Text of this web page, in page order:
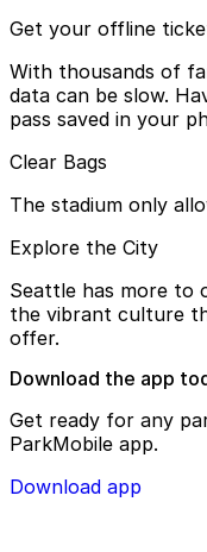
Get your offline
With thousands of
data can be slow.
pass saved in your
Clear Bags
The stadium only
Explore the City
Seattle has more to
the vibrant culture
offer.
Download the app
Get ready for any
ParkMobile app.
Download app